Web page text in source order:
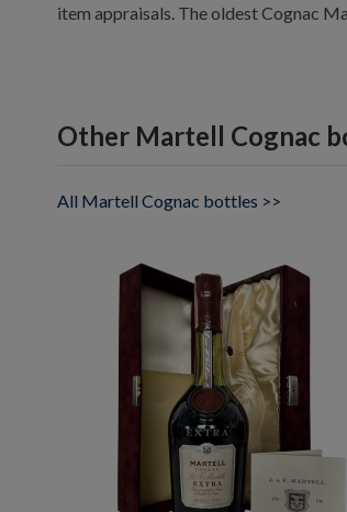
item appraisals. The oldest Cognac
Other Martell Cognac
All Martell Cognac bottles >>